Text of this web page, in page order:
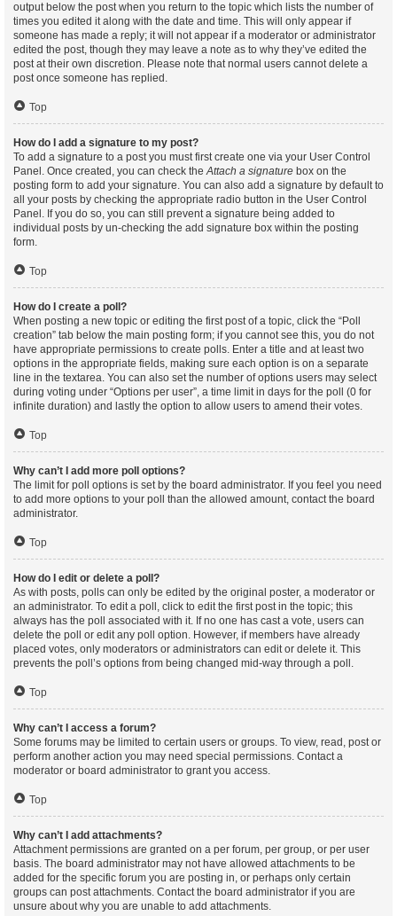
output below the post when you return to the topic which lists the number of
times you edited it along with the date and time. This will only appear if
someone has made a reply; it will not appear if a moderator or administrator
edited the post, though they may leave a note as to why they’ve edited the
post at their own discretion. Please note that normal users cannot delete a
post once someone has replied.
Top
How do I add a signature to my post?
To add a signature to a post you must first create one via your User Control
Panel. Once created, you can check theAttach a signature box on the
posting form to add your signature. You can also add a signature by default to
all your posts by checking the appropriate radio button in the User Control
Panel. If you do so, you can still prevent a signature being added to
individual posts by un-checking the add signature box within the posting
form.
Top
How do I create a poll?
When posting a new topic or editing the first post of a topic, click the “Poll
creation” tab below the main posting form; if you cannot see this, you do not
have appropriate permissions to create polls. Enter a title and at least two
options in the appropriate fields, making sure each option is on a separate
line in the textarea. You can also set the number of options users may select
during voting under “Options per user”, a time limit in days for the poll (0 for
infinite duration) and lastly the option to allow users to amend their votes.
Top
Why can’t I add more poll options?
The limit for poll options is set by the board administrator. If you feel you need
to add more options to your poll than the allowed amount, contact the board
administrator.
Top
How do I edit or delete a poll?
As with posts, polls can only be edited by the original poster, a moderator or
an administrator. To edit a poll, click to edit the first post in the topic; this
always has the poll associated with it. If no one has cast a vote, users can
delete the poll or edit any poll option. However, if members have already
placed votes, only moderators or administrators can edit or delete it. This
prevents the poll’s options from being changed mid-way through a poll.
Top
Why can’t I access a forum?
Some forums may be limited to certain users or groups. To view, read, post or
perform another action you may need special permissions. Contact a
moderator or board administrator to grant you access.
Top
Why can’t I add attachments?
Attachment permissions are granted on a per forum, per group, or per user
basis. The board administrator may not have allowed attachments to be
added for the specific forum you are posting in, or perhaps only certain
groups can post attachments. Contact the board administrator if you are
unsure about why you are unable to add attachments.